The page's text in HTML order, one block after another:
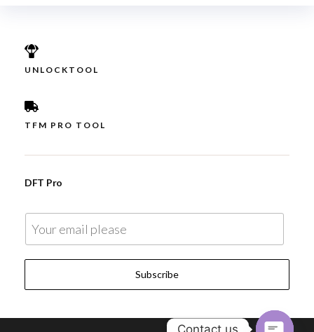
UNLOCKTOOL
TFM PRO TOOL
DFT Pro
m
a
*
Subscribe
Contact us